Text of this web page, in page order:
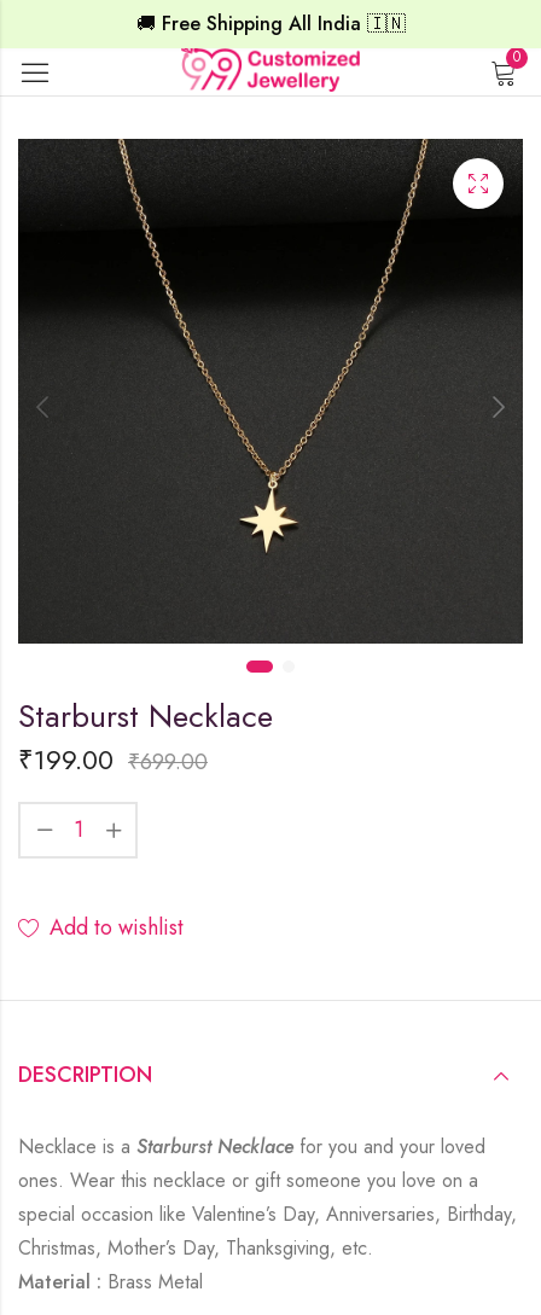
🚚 Free Shipping All India 🇮🇳
0
Starburst Necklace
₹199.00 ₹699.00
Add to wishlist
DESCRIPTION
Necklace is a Starburst Necklacefor you and your loved
ones. Wear this necklace or gift someone you love on a
special occasion like Valentine’s Day, Anniversaries, Birthday,
Christmas, Mother’s Day, Thanksgiving, etc.
Material : Brass Metal